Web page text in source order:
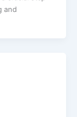
and